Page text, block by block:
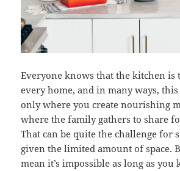
Everyone knows that the kitchen is
every home, and in many ways,
only where you create nourishing
where the family gathers to share
That can be quite the challenge for
given the limited amount of space.
mean it’s impossible as long as you